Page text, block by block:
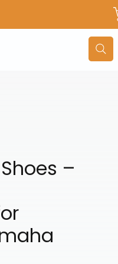
Adventure/
–